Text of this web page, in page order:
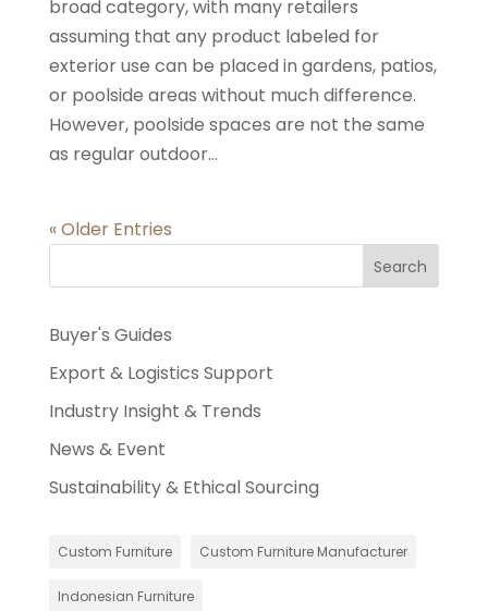
broad category, with many retailers
assuming that any product labeled for
exterior use can be placed in gardens, patios,
or poolside areas without much difference.
However, poolside spaces are not the same
as regular outdoor...
« Older Entries
Search
Buyer's Guides
Export & Logistics Support
Industry Insight & Trends
News & Event
Sustainability & Ethical Sourcing
Custom Furniture Custom Furniture Manufacturer
Indonesian Furniture